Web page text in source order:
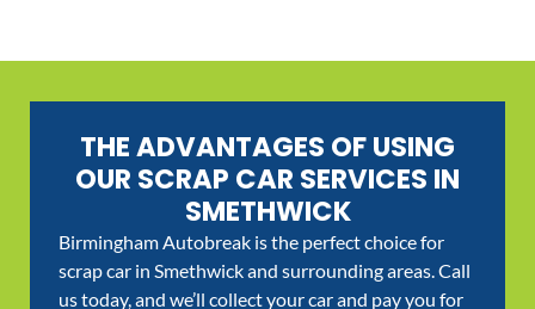
THE ADVANTAGES OF USING
OUR SCRAP CAR SERVICES IN
SMETHWICK
Birmingham Autobreak is the perfect choice for
scrap car in Smethwick and surrounding areas. Call
us today, and we’ll collect your car and pay you for